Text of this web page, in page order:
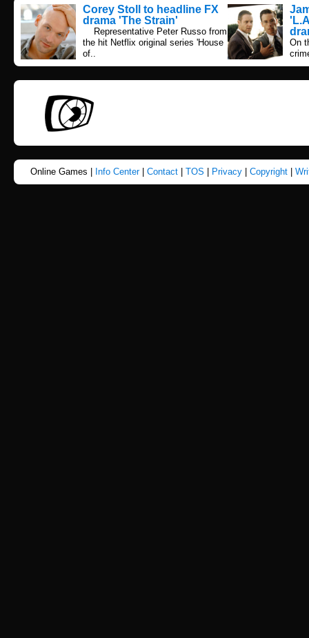
Corey Stoll to headline FX
drama 'The Strain'
Representative Peter Russo from
the hit Netflix original series 'House
of..
On
Online Games | Info Center| Contact| TOS Privacy| Copyright|